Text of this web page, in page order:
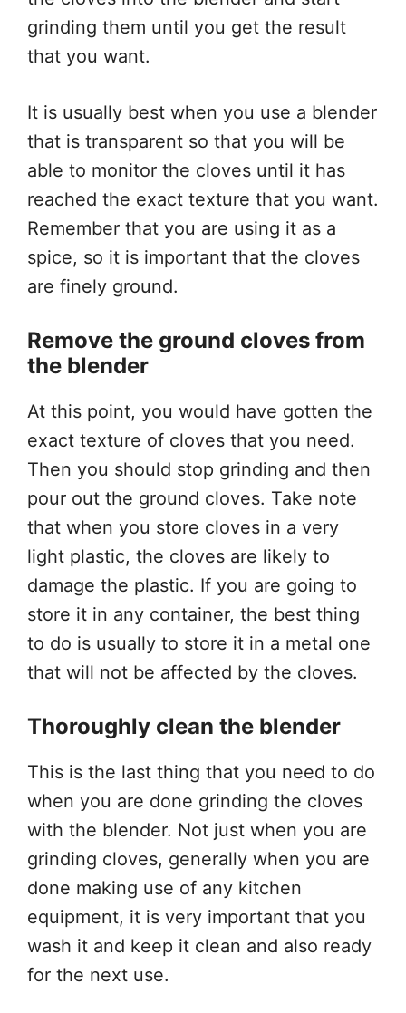
grinding them until you get the result
that you want.
It is usually best when you use a blender
that is transparent so that you will be
able to monitor the cloves until it has
reached the exact texture that you want.
Remember that you are using it as a
spice, so it is important that the cloves
are finely ground.
Remove the ground cloves from
the blender
At this point, you would have gotten the
exact texture of cloves that you need.
Then you should stop grinding and then
pour out the ground cloves. Take note
that when you store cloves in a very
light plastic, the cloves are likely to
damage the plastic. If you are going to
store it in any container, the best thing
to do is usually to store it in a metal one
that will not be affected by the cloves.
Thoroughly clean the blender
This is the last thing that you need to do
when you are done grinding the cloves
with the blender. Not just when you are
grinding cloves, generally when you are
done making use of any kitchen
equipment, it is very important that you
wash it and keep it clean and also ready
for the next use.